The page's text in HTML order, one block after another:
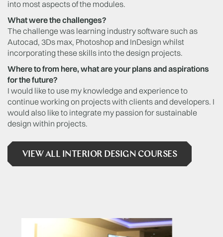
into most aspects of the modules.
What were the challenges?
The challenge was learning industry software such as
Autocad, 3Ds max, Photoshop and InDesign whilst
incorporating these skills into the design projects.
Where to from here, what are your plans and aspirations
for the future?
I would like to use my knowledge and experience to
continue working on projects with clients and developers. I
would also like to integrate my passion for sustainable
design within projects.
VIEW ALL INTERIOR DESIGN COURSES